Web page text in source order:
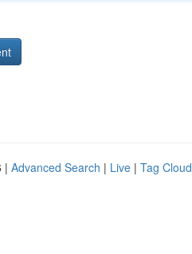
| Advanced Search | Live | Tag Cloud